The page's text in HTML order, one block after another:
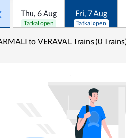
Thu, 6Aug
Tatkal open
Fri, 7Aug
Tatkal open
to VERAVAL Trains (0 Trains)